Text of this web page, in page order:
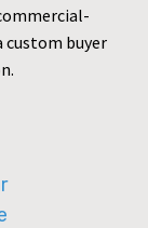
custom buyer